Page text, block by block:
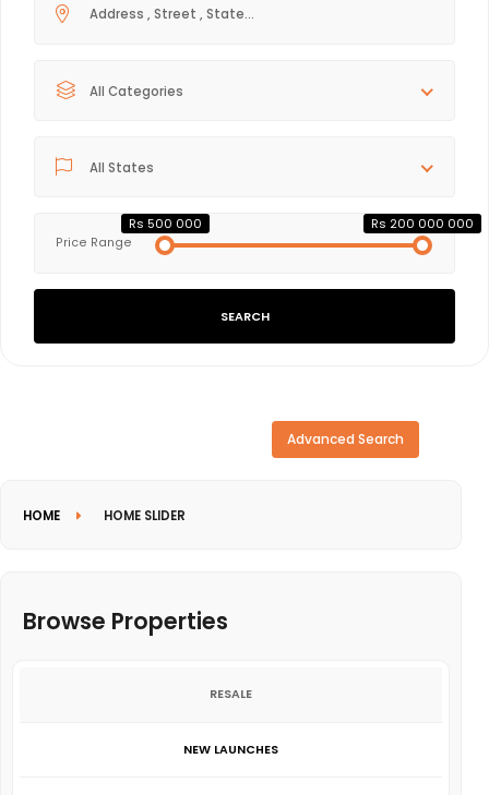
All Categories
All States
Price Range
Rs 500 000 Rs 200 000 000
SEARCH
Advanced Search
HOME HOME SLIDER
Browse Properties
RESALE
NEW LAUNCHES